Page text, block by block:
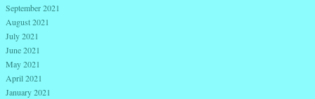
September 2021
August 2021
July 2021
June 2021
May 2021
April 2021
January 2021